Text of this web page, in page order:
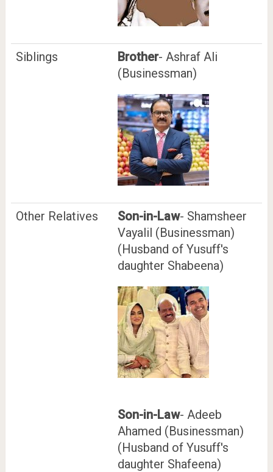
Siblings Brother- Ashraf Ali
(Businessman)
Other Relatives Son-in-Law- Shamsheer
Vayalil (Businessman)
(Husband of Yusuff's
daughter Shabeena)
Son-in-Law- Adeeb
Ahamed (Businessman)
(Husband of Yusuff's
daughter Shafeena)